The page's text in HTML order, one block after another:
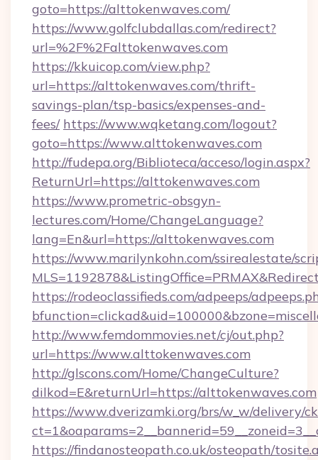
goto=https://alttokenwaves.com/
https://www.golfclubdallas.com/redirect?
url=%2F%2Falttokenwaves.com
https://kkuicop.com/view.php?
url=https://alttokenwaves.com/thrift-
savings-plan/tsp-basics/expenses-and-
fees/ https://www.wqketang.com/logout?
goto=https://www.alttokenwaves.com
http://fudepa.org/Biblioteca/acceso/login.aspx?
ReturnUrl=https://alttokenwaves.com
https://www.prometric-obsgyn-
lectures.com/Home/ChangeLanguage?
lang=En&url=https://alttokenwaves.com
https://www.marilynkohn.com/ssirealestate/
https://rodeoclassifieds.com/adpeeps/
http://www.femdommovies.net/cj/out.php?
url=https://www.alttokenwaves.com
http://glscons.com/Home/ChangeCulture?
dilkod=E&returnUrl=https://alttokenwaves.com
https://www.dverizamki.org/brs/w_w/delivery/
https://findanosteopath.co.uk/osteopath/